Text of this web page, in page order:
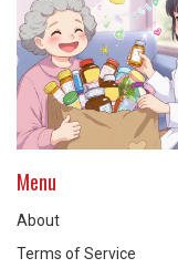
Menu
About
Terms of Service